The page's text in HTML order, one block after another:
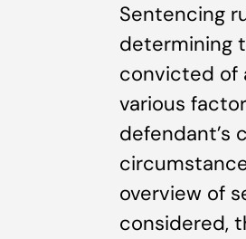
Sentencing
determining
convicted of
various
defendant’s
overview of
considered,